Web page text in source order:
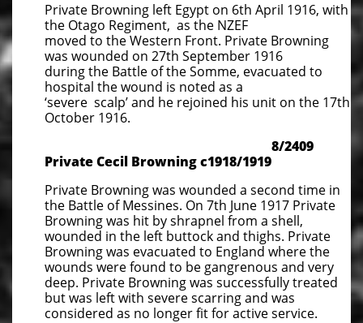
Private Browning left Egypt on 6th April 1916, with
the Otago Regiment, as the NZEF
moved to the Western Front. Private Browning
was wounded on 27th September 1916
during the Battle of the Somme, evacuated to
hospital the wound is noted as a
‘severe scalp’ and he rejoined his unit on the 17th
October 1916.
8/2409
Private Cecil Browning c1918/1919
Private Browning was wounded a second time in
the Battle of Messines. On 7th June 1917 Private
Browning was hit by shrapnel from a shell,
wounded in the left buttock and thighs. Private
Browning was evacuated to England where the
wounds were found to be gangrenous and very
deep. Private Browning was successfully treated
but was left with severe scarring and was
considered as no longer fit for active service.